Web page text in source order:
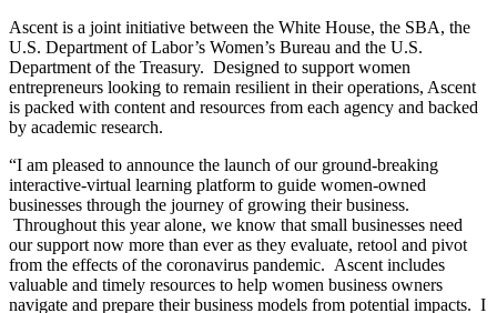
Ascent is a joint initiative between the White House, the SBA, the
U.S. Department of Labor’s Women’s Bureau and the U.S.
Department of the Treasury. Designed to support women
entrepreneurs looking to remain resilient in their operations, Ascent
is packed with content and resources from each agency and backed
by academic research.
“I am pleased to announce the launch of our ground-breaking
interactive-virtual learning platform to guide women-owned
businesses through the journey of growing their business.
Throughout this year alone, we know that small businesses need
our support now more than ever as they evaluate, retool and pivot
from the effects of the coronavirus pandemic. Ascent includes
valuable and timely resources to help women business owners
navigate and prepare their business models from potential impacts. I